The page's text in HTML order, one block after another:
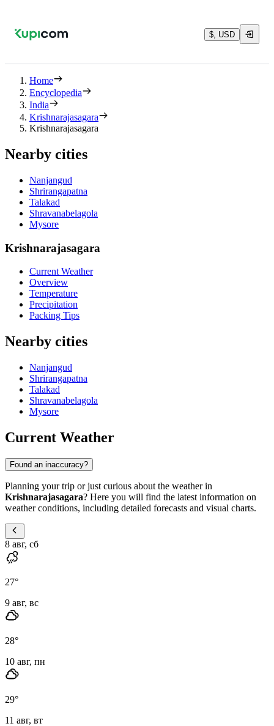
$, USD
Home
Encyclopedia
India
Krishnarajasagara
Krishnarajasagara
Nearby cities
Nanjangud
Shrirangapatna
Talakad
Shravanabelagola
Mysore
Krishnarajasagara
Current Weather
Overview
Temperature
Precipitation
Packing Tips
Nearby cities
Nanjangud
Shrirangapatna
Talakad
Shravanabelagola
Mysore
Current Weather
Found an inaccuracy?
Planning your trip or just curious about the weather in
Krishnarajasagara? Here you will find the latest information on
weather conditions, including detailed forecasts and visual charts.
8 авг, сб
27°
9 авг, вс
28°
10 авг, пн
29°
11 авг, вт